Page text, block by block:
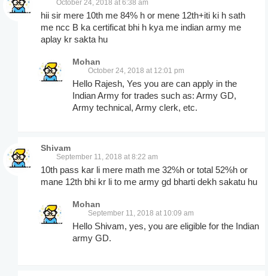
October 24, 2018 at 6:38 am
hii sir mere 10th me 84% h or mene 12th+iti ki h sath
me ncc B ka certificat bhi h kya me indian army me
aplay kr sakta hu
Mohan
October 24, 2018 at 12:01 pm
Hello Rajesh, Yes you are can apply in the
Indian Army for trades such as: Army GD,
Army technical, Army clerk, etc.
Shivam
September 11, 2018 at 8:22 am
10th pass kar li mere math me 32%h or total 52%h or
mane 12th bhi kr li to me army gd bharti dekh sakatu hu
Mohan
September 11, 2018 at 10:09 am
Hello Shivam, yes, you are eligible for the Indian
army GD.